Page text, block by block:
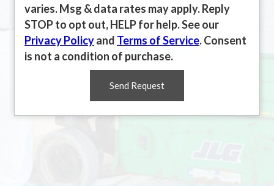
varies. Msg & data rates may apply. Reply
STOP to opt out, HELP for help. See our
Privacy Policyand Terms of Service. Consent
is not a condition of purchase.
Send Request